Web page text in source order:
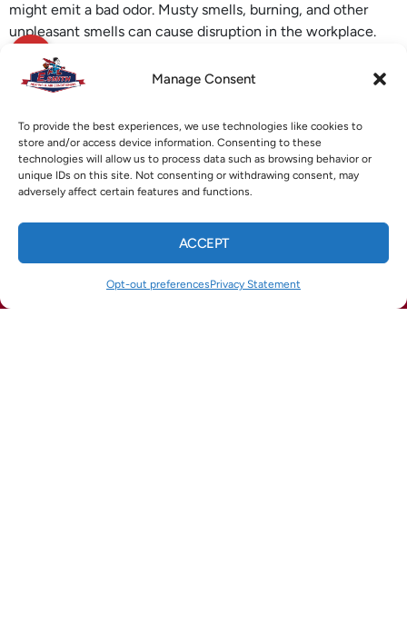
Manage Consent
To provide the best experiences, we use technologies like cookies to
store and/or access device information. Consenting to these
technologies will allow us to process data such as browsing behavior or
unique IDs on this site. Not consenting or withdrawing consent, may
adversely affect certain features and functions.
ACCEPT
Opt-out preferencesPrivacy Statement
might emit a bad odor. Musty smells, burning, and other
unpleasant smells can cause disruption in the workplace.
Contact E. Smith Heating & Air Conditioning for your Hiram,
commercial HVAC
other HVAC services.
Image provided by iStock
CALL US
(678) 369-8866
TEXT US
(770) 422-1900